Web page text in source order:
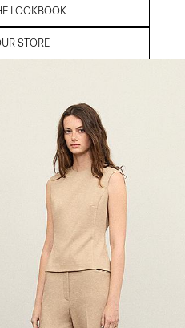
LOOKBOOK
STORE